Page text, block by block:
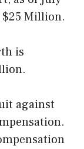
$25 Million.
is
against